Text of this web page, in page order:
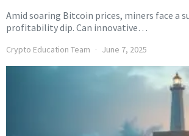
Amid soaring Bitcoin prices, miners face a
profitability dip. Can innovative…
Crypto Education Team June 7, 2025